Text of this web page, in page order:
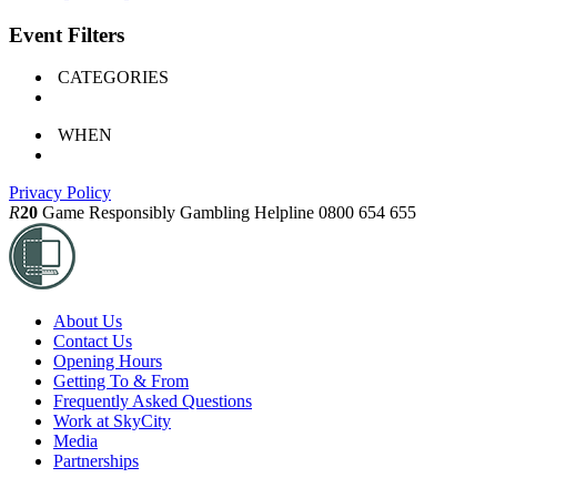
Event Filters
CATEGORIES
WHEN
Privacy Policy
R20 Game Responsibly Gambling Helpline 0800 654 655
About Us
Contact Us
Opening Hours
Getting To & From
Frequently Asked Questions
Work at SkyCity
Media
Partnerships